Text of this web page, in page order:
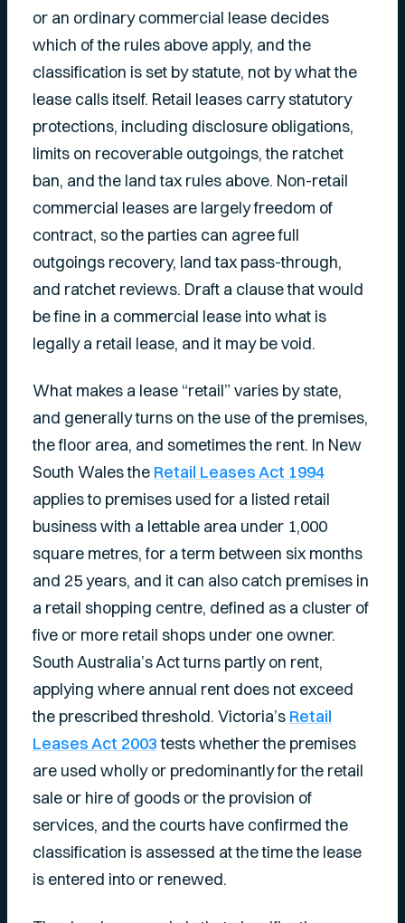
or an ordinary commercial lease decides
which of the rules above apply, and the
classification is set by statute, not by what the
lease calls itself. Retail leases carry statutory
protections, including disclosure obligations,
limits on recoverable outgoings, the ratchet
ban, and the land tax rules above. Non-retail
commercial leases are largely freedom of
contract, so the parties can agree full
outgoings recovery, land tax pass-through,
and ratchet reviews. Draft a clause that would
be fine in a commercial lease into what is
legally a retail lease, and it may be void.
What makes a lease “retail” varies by state,
and generally turns on the use of the premises,
the floor area, and sometimes the rent. In New
South Wales the Retail Leases Act 1994
applies to premises used for a listed retail
business with a lettable area under 1,000
square metres, for a term between six months
and 25 years, and it can also catch premises in
a retail shopping centre, defined as a cluster of
five or more retail shops under one owner.
South Australia’s Act turns partly on rent,
applying where annual rent does not exceed
the prescribed threshold. Victoria’s Retail
Leases Act 2003tests whether the premises
are used wholly or predominantly for the retail
sale or hire of goods or the provision of
services, and the courts have confirmed the
classification is assessed at the time the lease
is entered into or renewed.